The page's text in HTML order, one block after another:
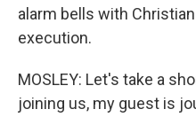
alarm bells with
execution.
MOSLEY: Let's take a
joining us, my guest is